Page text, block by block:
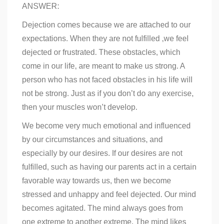
ANSWER:
Dejection comes because we are attached to our
expectations. When they are not fulfilled ,we feel
dejected or frustrated. These obstacles, which
come in our life, are meant to make us strong. A
person who has not faced obstacles in his life will
not be strong. Just as if you don’t do any exercise,
then your muscles won’t develop.
We become very much emotional and influenced
by our circumstances and situations, and
especially by our desires. If our desires are not
fulfilled, such as having our parents act in a certain
favorable way towards us, then we become
stressed and unhappy and feel dejected. Our mind
becomes agitated. The mind always goes from
one extreme to another extreme. The mind likes